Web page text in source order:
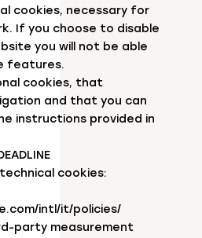
cookies, necessary for
If you choose to disable
you will not be able
features.
cookies, that
and that you can
instructions provided in
cookies:
intl/it/policies/
party measurement